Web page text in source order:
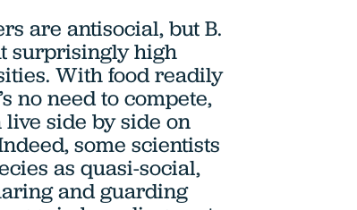
are antisocial, butB.
surprisingly high
With food readily
no need to compete,
live side by side on
some scientists
as quasi-social,
and guarding